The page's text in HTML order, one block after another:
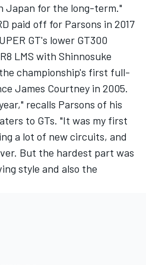
Japan for the long-term."
paid off for Parsons in 2017
GT's lower GT300
LMS with Shinnosuke
championship's first full-
James Courtney in 2005.
recalls Parsons of his
to GTs. "It was my first
a lot of new circuits, and
But the hardest part was
style and also the